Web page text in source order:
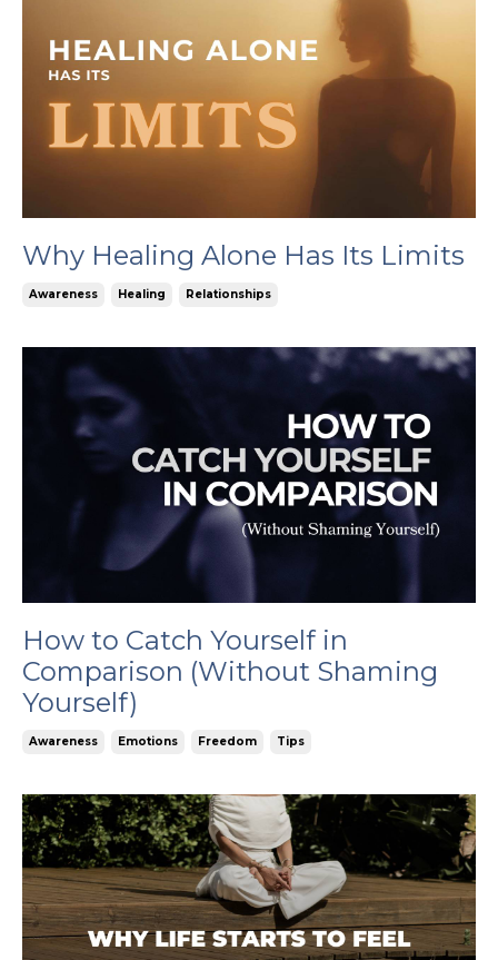
Why Healing Alone Has Its Limits
Awareness Healing Relationships
How to Catch Yourself in
Comparison (Without Shaming
Yourself)
Awareness Emotions Freedom Tips